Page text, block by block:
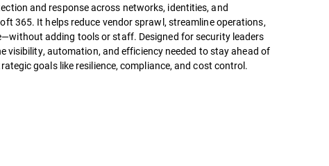
and response across networks, identities, and
365. It helps reduce vendor sprawl, streamline operations,
adding tools or staff. Designed for security leaders
visibility, automation, and efficiency needed to stay ahead of
goals like resilience, compliance, and cost control.